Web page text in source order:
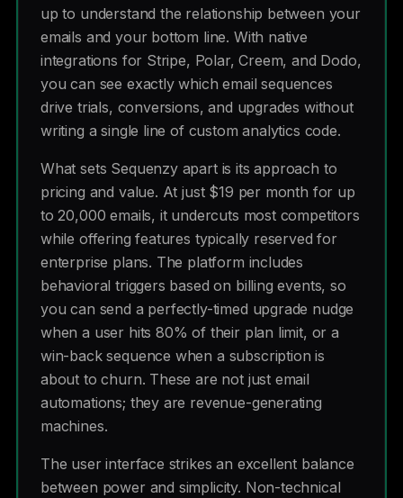
up to understand the relationship between your
emails and your bottom line. With native
integrations for Stripe, Polar, Creem, and Dodo,
you can see exactly which email sequences
drive trials, conversions, and upgrades without
writing a single line of custom analytics code.
What sets Sequenzy apart is its approach to
pricing and value. At just $19 per month for up
to 20,000 emails, it undercuts most competitors
while offering features typically reserved for
enterprise plans. The platform includes
behavioral triggers based on billing events, so
you can send a perfectly-timed upgrade nudge
when a user hits 80% of their plan limit, or a
win-back sequence when a subscription is
about to churn. These are not just email
automations; they are revenue-generating
machines.
The user interface strikes an excellent balance
between power and simplicity. Non-technical